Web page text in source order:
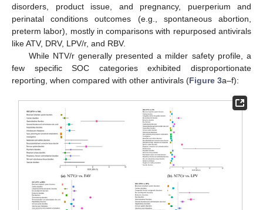
disorders, product issue, and pregnancy, puerperium and
perinatal conditions outcomes (e.g., spontaneous abortion,
preterm labor), mostly in comparisons with repurposed antivirals
like ATV, DRV, LPV/r, and RBV.
While NTV/r generally presented a milder safety profile, a
few specific SOC categories exhibited disproportionate
reporting, when compared with other antivirals (Figure 3a–f):